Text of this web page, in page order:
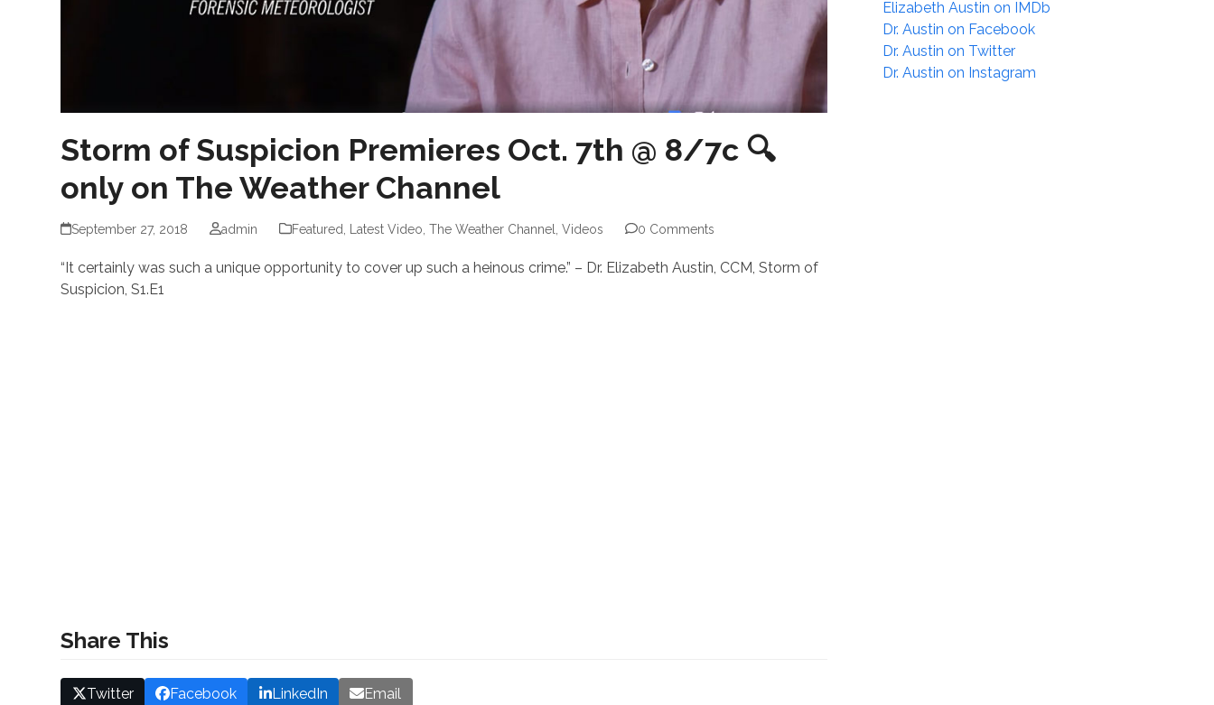
Storm of Suspicion Premieres Oct. 7th @ 8/7c 🔍
only on The Weather Channel
September 27, 2018 admin Featured Latest Video The Weather Channel Videos 0 Comments
“It certainly was such a unique opportunity to cover up such a heinous crime.” – Dr. Elizabeth Austin, CCM, Storm of
Suspicion, S1.E1
Share This
Twitter Facebook LinkedIn Email
Elizabeth Austin on IMDb
Dr. Austin on Facebook
Dr. Austin on Twitter
Dr. Austin on Instagram